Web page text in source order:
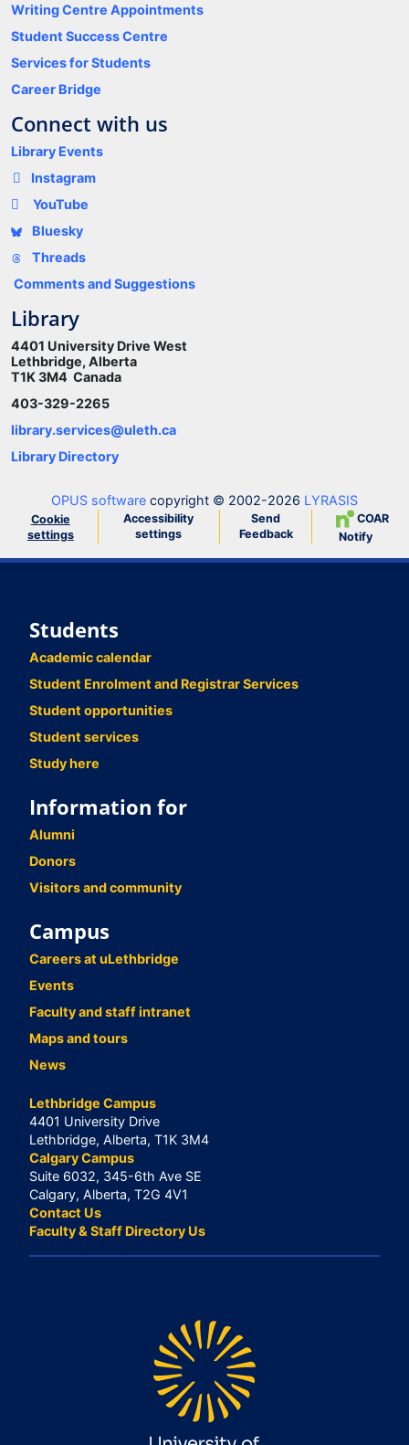
Writing Centre Appointments
Student Success Centre
Services for Students
Career Bridge
Connect with us
Library Events
Instagram
YouTube
Bluesky
Threads
Comments and Suggestions
Library
4401 University Drive West
Lethbridge, Alberta
T1K 3M4 Canada
403-329-2265
library.services@uleth.ca
Library Directory
OPUS software copyright © 2002-2026 LYRASIS
Cookie
settings
Accessibility
settings
Send
Feedback
COAR
Notify
Students
Academic calendar
Student Enrolment and Registrar Services
Student opportunities
Student services
Study here
Information for
Alumni
Donors
Visitors and community
Campus
Careers at uLethbridge
Events
Faculty and staff intranet
Maps and tours
News
Lethbridge Campus
4401 University Drive
Lethbridge, Alberta, T1K 3M4
Calgary Campus
Suite 6032, 345-6th Ave SE
Calgary, Alberta, T2G 4V1
Contact Us
Faculty & Staff Directory Us